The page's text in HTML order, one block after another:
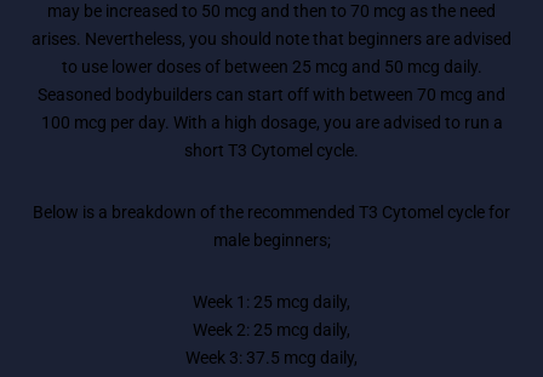
may be increased to 50 mcg and then to 70 mcg as the need
arises. Nevertheless, you should note that beginners are advised
to use lower doses of between 25 mcg and 50 mcg daily.
Seasoned bodybuilders can start off with between 70 mcg and
100 mcg per day. With a high dosage, you are advised to run a
short T3 Cytomel cycle.
Below is a breakdown of the recommended T3 Cytomel cycle for
male beginners;
Week 1: 25 mcg daily,
Week 2: 25 mcg daily,
Week 3: 37.5 mcg daily,